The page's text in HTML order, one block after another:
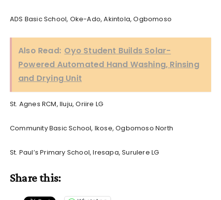
ADS Basic School, Oke-Ado, Akintola, Ogbomoso
Also Read: Oyo Student Builds Solar-
Powered Automated Hand Washing, Rinsing
and Drying Unit
St. Agnes RCM, Iluju, Oriire LG
Community Basic School, Ikose, Ogbomoso North
St. Paul’s Primary School, Iresapa, Surulere LG
Share this: